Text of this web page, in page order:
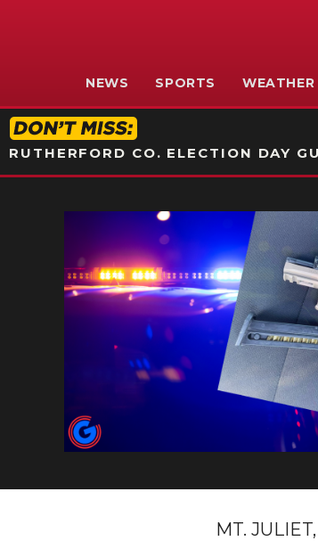
NEWS SPORTS WEATHER
RUTHERFORD CO. ELECTION DAY
MT.